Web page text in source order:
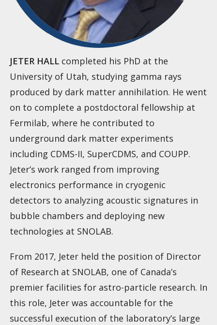
JETER HALL completed his PhD at the
University of Utah, studying gamma rays
produced by dark matter annihilation. He went
on to complete a postdoctoral fellowship at
Fermilab, where he contributed to
underground dark matter experiments
including CDMS-II, SuperCDMS, and COUPP.
Jeter’s work ranged from improving
electronics performance in cryogenic
detectors to analyzing acoustic signatures in
bubble chambers and deploying new
technologies at SNOLAB.
From 2017, Jeter held the position of Director
of Research at SNOLAB, one of Canada’s
premier facilities for astro-particle research. In
this role, Jeter was accountable for the
successful execution of the laboratory’s large